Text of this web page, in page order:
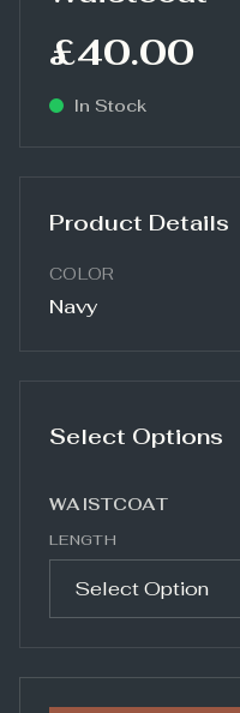
£40.00
In Stock
Product Details
COLOR
Navy
Select Options
WAISTCOAT
LENGTH